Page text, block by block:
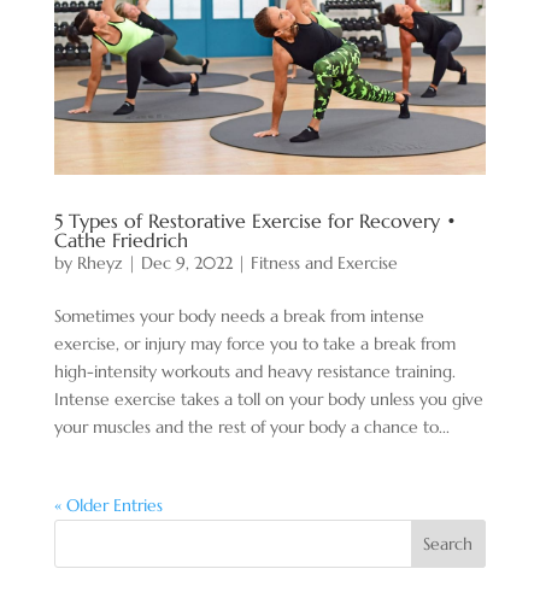
5 Types of Restorative Exercise for Recovery •
Cathe Friedrich
by Rheyz | Dec 9, 2022| Fitness and Exercise
Sometimes your body needs a break from intense
exercise, or injury may force you to take a break from
high-intensity workouts and heavy resistance training.
Intense exercise takes a toll on your body unless you give
your muscles and the rest of your body a chance to...
« Older Entries
Search